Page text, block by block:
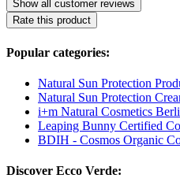
Show all customer reviews
Rate this product
Popular categories:
Natural Sun Protection
Natural Sun Protection
i+m Natural Cosmetics
Leaping Bunny Certified
BDIH - Cosmos Organic
Discover Ecco Verde: